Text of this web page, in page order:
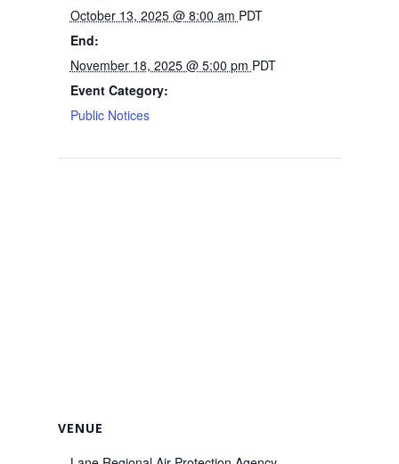
October 13, 2025 @ 8:00 am PDT
End:
November 18, 2025 @ 5:00 pm PDT
Event Category:
Public Notices
VENUE